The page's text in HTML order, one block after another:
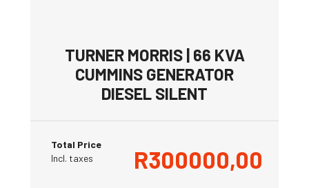
TURNER MORRIS | 66 KVA
CUMMINS GENERATOR
DIESEL SILENT
Total Price
Incl. taxes
R300000,00